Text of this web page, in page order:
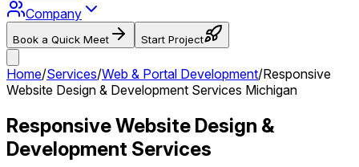
Company
Book a Quick Meet Start Project
Home/Services/Web & Portal Development/Responsive
Website Design & Development Services Michigan
Responsive Website Design &
Development Services